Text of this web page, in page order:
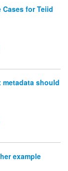
Cases for Teiid
metadata should
example